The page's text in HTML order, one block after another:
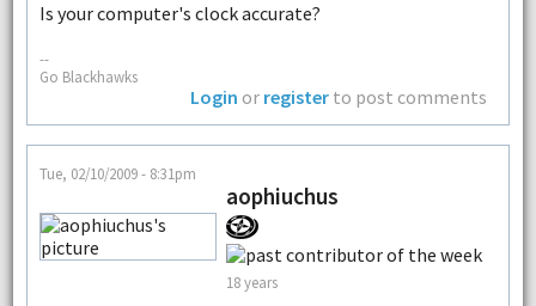
Is your computer's clock accurate?
--
Go Blackhawks
Login or register to post comments
Tue, 02/10/2009 - 8:31pm
aophiuchus
18 years